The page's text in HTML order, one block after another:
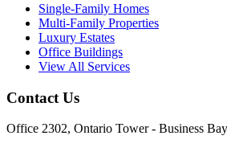
Single-Family Homes
Multi-Family Properties
Luxury Estates
Office Buildings
View All Services
Contact Us
Office 2302, Ontario Tower - Business